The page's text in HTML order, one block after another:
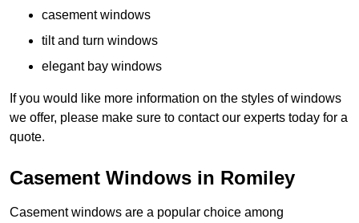
casement windows
tilt and turn windows
elegant bay windows
If you would like more information on the styles of windows
we offer, please make sure to contact our experts today for a
quote.
Casement Windows in Romiley
Casement windows are a popular choice among